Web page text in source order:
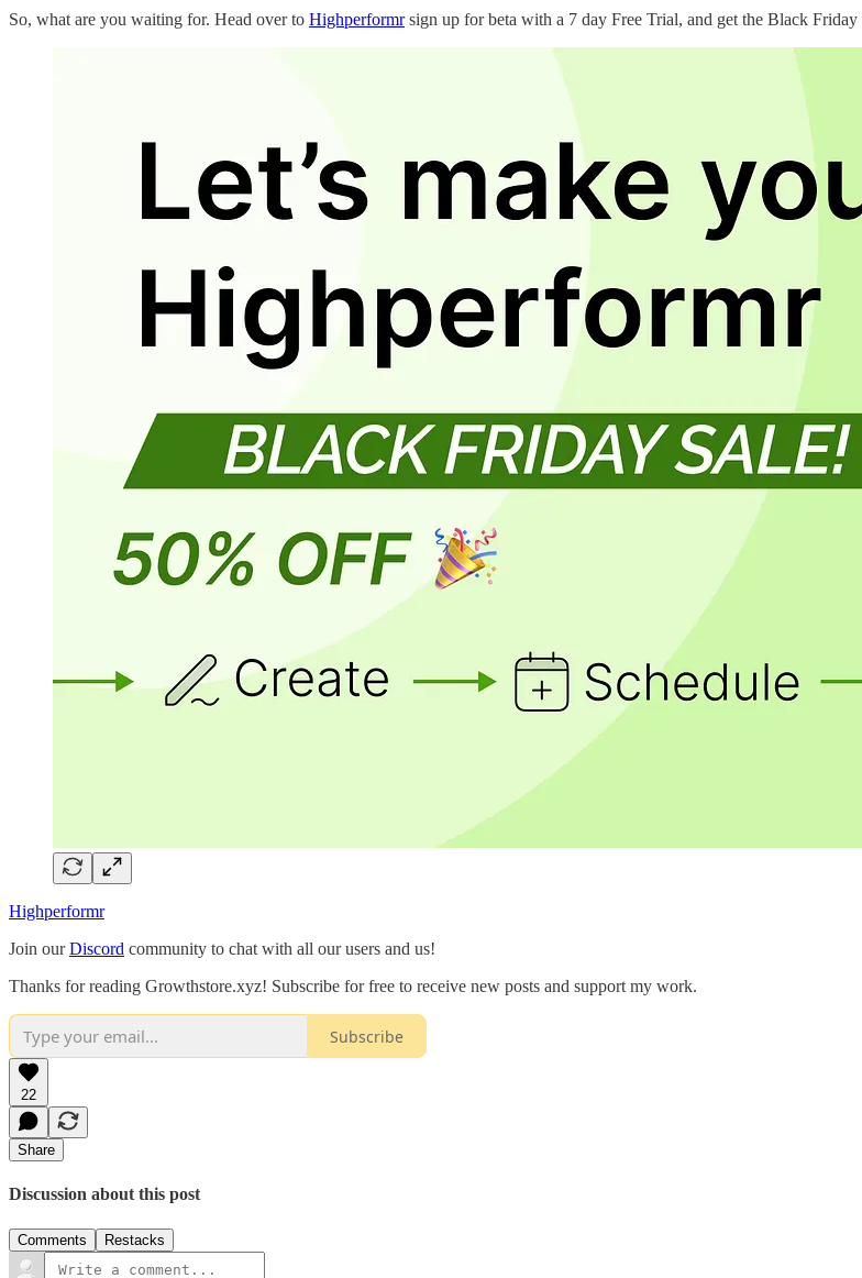
So, what are you waiting for. Head over to Highperformrsign up for beta with a 7 day Free Trial, and get the Black
Highperformr
Join ourDiscord community to chat with all our users and us!
Thanks for reading Growthstore.xyz! Subscribe for free to receive new posts and support my work.
Subscribe
22
Share
Discussion about this post
Comments Restacks